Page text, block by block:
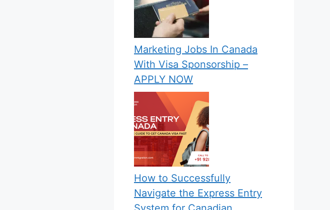
Marketing Jobs In Canada
With Visa Sponsorship –
APPLY NOW
How to Successfully
Navigate the Express Entry